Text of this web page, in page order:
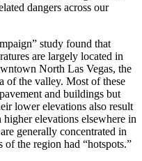
dangers across our
study found that
are largely located in
North Las Vegas, the
of the valley. Most of these
and buildings but
lower elevations also result
elevations elsewhere in
generally concentrated in
of the region had “hotspots.”